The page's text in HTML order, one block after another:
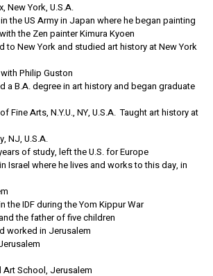
York, U.S.A.
US Army in Japan where he began painting
Zen painter Kimura Kyoen
York and studied art history at New York
Guston
degree in art history and began graduate
N.Y.U., NY, U.S.A. Taught art history at
U.S.A.
study, left the U.S. for Europe
where he lives and works to this day, in
during the Yom Kippur War
father of five children
in Jerusalem
School, Jerusalem